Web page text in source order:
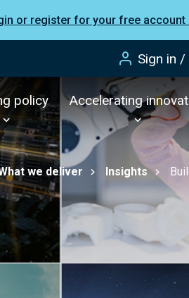
or register for your free account
Sign in
policy Accelerating
we deliver Insights